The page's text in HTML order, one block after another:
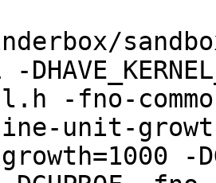
-
-fno-
unit-
-